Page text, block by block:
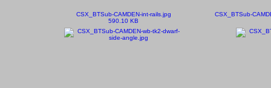
CSX_BTSub-CAMDEN-int-rails.jpg
590.10 KB
CSX_BTSub-